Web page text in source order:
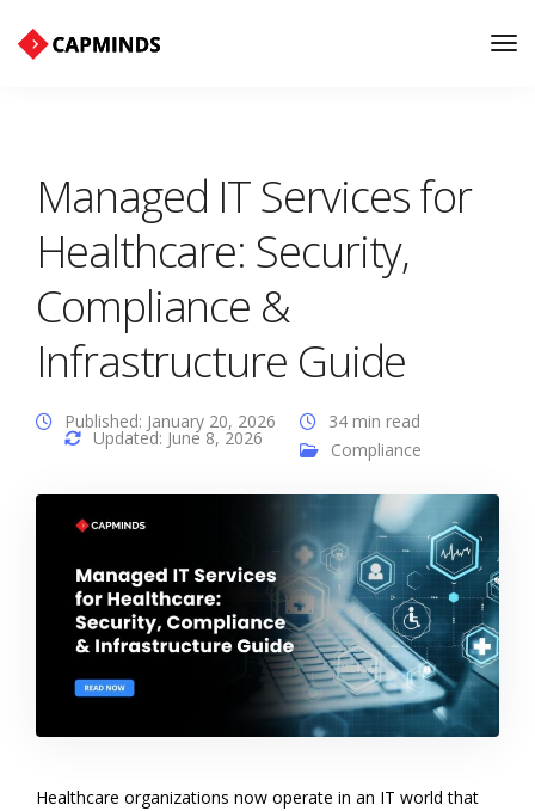
Managed IT Services for
Healthcare: Security,
Compliance &
Infrastructure Guide
Published: January 20, 2026
Updated: June 8, 2026
34 min read
Compliance
Healthcare organizations now operate in an IT world that